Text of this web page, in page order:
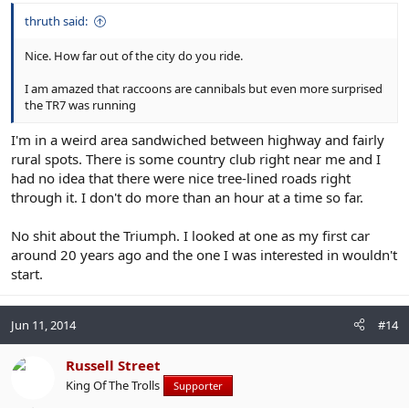
thruth said:
Nice. How far out of the city do you ride.
I am amazed that raccoons are cannibals but even more surprised
the TR7 was running
I'm in a weird area sandwiched between highway and fairly
rural spots. There is some country club right near me and I
had no idea that there were nice tree-lined roads right
through it. I don't do more than an hour at a time so far.
No shit about the Triumph. I looked at one as my first car
around 20 years ago and the one I was interested in wouldn't
start.
Jun 11, 2014 #14
Russell Street
King Of The Trolls Supporter